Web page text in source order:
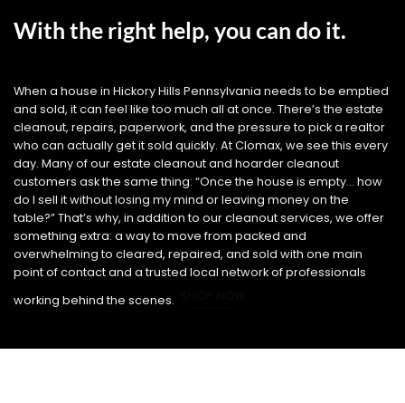
With the right help, you can do it.
When a house in Hickory Hills Pennsylvania needs to be emptied
and sold, it can feel like too much all at once. There’s the estate
cleanout, repairs, paperwork, and the pressure to pick a realtor
who can actually get it sold quickly. At Clomax, we see this every
day. Many of our estate cleanout and hoarder cleanout
customers ask the same thing: “Once the house is empty… how
do I sell it without losing my mind or leaving money on the
table?” That’s why, in addition to our cleanout services, we offer
something extra: a way to move from packed and
overwhelming to cleared, repaired, and sold with one main
point of contact and a trusted local network of professionals
working behind the scenes.